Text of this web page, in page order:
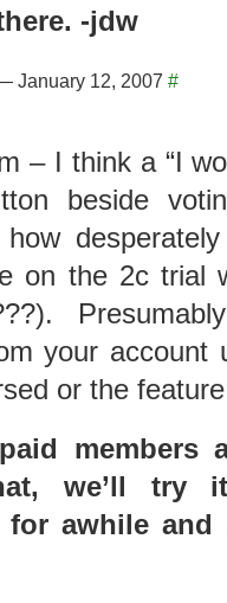
-jdw
January 12, 2007 #
– I think a “I
beside
on the 2c trial
your account
or the
members
we’ll try
for awhile